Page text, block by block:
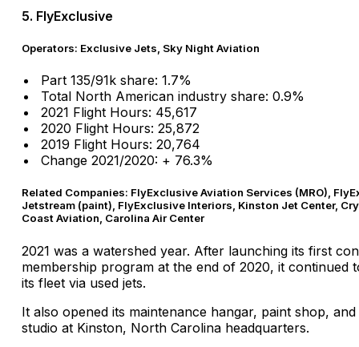
5. FlyExclusive
Operators: Exclusive Jets, Sky Night Aviation
Part 135/91k share: 1.7%
Total North American industry share: 0.9%
2021 Flight Hours: 45,617
2020 Flight Hours: 25,872
2019 Flight Hours: 20,764
Change 2021/2020: + 76.3%
Related Companies: FlyExclusive Aviation Services (MRO),
Jetstream (paint), FlyExclusive Interiors, Kinston Jet Center,
Coast Aviation, Carolina Air Center
2021 was a watershed year. After launching its first
membership program at the end of 2020, it continued
its fleet via used jets.
It also opened its maintenance hangar, paint shop,
studio at Kinston, North Carolina headquarters.